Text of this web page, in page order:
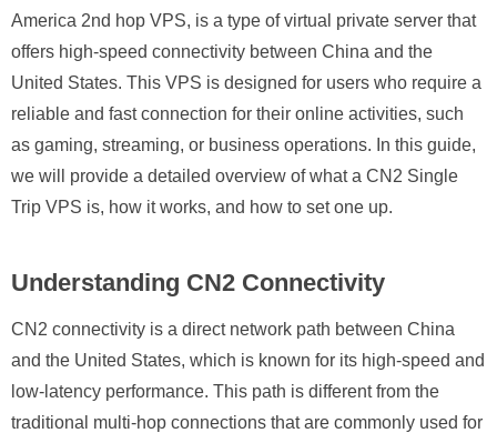
America 2nd hop VPS, is a type of virtual private server that
offers high-speed connectivity between China and the
United States. This VPS is designed for users who require a
reliable and fast connection for their online activities, such
as gaming, streaming, or business operations. In this guide,
we will provide a detailed overview of what a CN2 Single
Trip VPS is, how it works, and how to set one up.
Understanding CN2 Connectivity
CN2 connectivity is a direct network path between China
and the United States, which is known for its high-speed and
low-latency performance. This path is different from the
traditional multi-hop connections that are commonly used for